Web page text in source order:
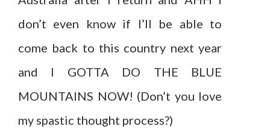
don’t even know if I’ll be able to
come back to this country next year
and I GOTTA DO THE BLUE
MOUNTAINS NOW! (Don’t you love
my spastic thought process?)